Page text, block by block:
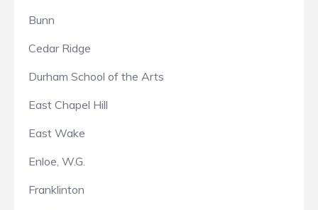
Bunn
Cedar Ridge
Durham School of the Arts
East Chapel Hill
East Wake
Enloe, W.G.
Franklinton